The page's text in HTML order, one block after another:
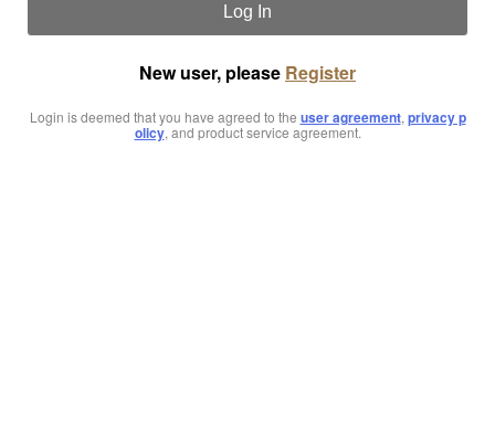
Log In
New user, please Register
Login is deemed that you have agreed to the user agreement, privacy p
olicy, and product service agreement.